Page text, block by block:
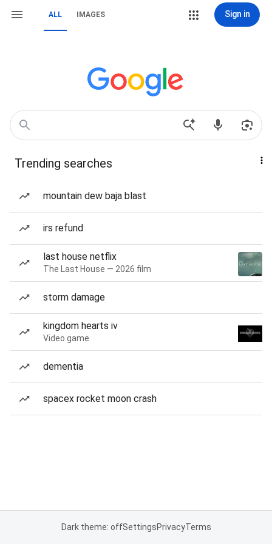
ALL IMAGES Sign in
Trending searches
mountain dew baja blast
irs refund
last house netflix
The Last House — 2026 film
storm damage
kingdom hearts iv
Video game
dementia
spacex rocket moon crash
Dark theme: offSettingsPrivacyTerms